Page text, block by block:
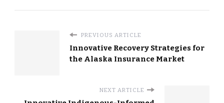
PREVIOUS ARTICLE
Innovative Recovery Strategies for
the Alaska Insurance Market
NEXT ARTICLE